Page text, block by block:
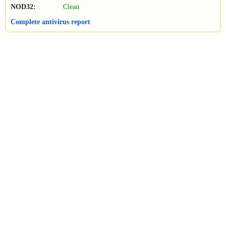
NOD32:
Clean
Complete antivirus report